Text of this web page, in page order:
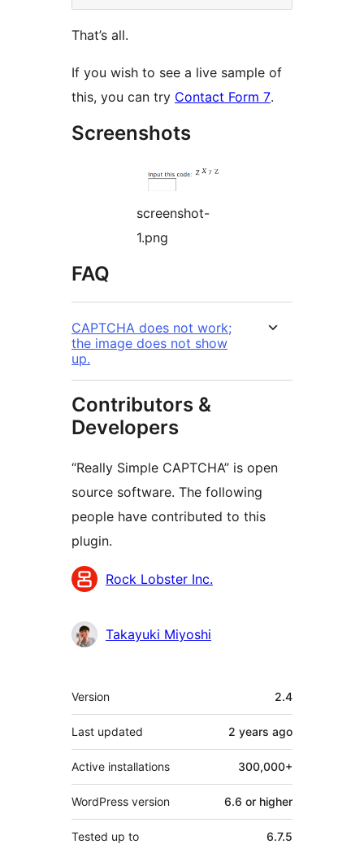
That’s all.
If you wish to see a live sample of
this, you can try Contact Form 7.
Screenshots
screenshot-
1.png
FAQ
CAPTCHA does not work;
the image does not show
up.
Contributors &
Developers
“Really Simple CAPTCHA” is open
source software. The following
people have contributed to this
plugin.
Contributors
Rock Lobster Inc.
Takayuki Miyoshi
Meta
Version 2.4
Last updated 2 years ago
Active installations 300,000+
WordPress version 6.6 or higher
Tested up to 6.7.5